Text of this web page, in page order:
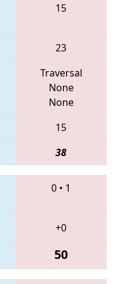
15
23
Traversal
None
None
15
38
0 • 1
+0
50